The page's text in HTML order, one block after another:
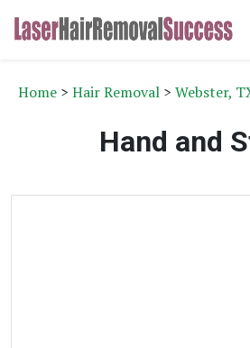
Home > Hair Removal > Webster,
Hand and